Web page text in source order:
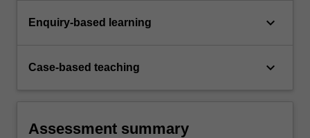
Enquiry-based learning keyboard_arrow_down
Case-based teaching keyboard_arrow_down
Assessment summary